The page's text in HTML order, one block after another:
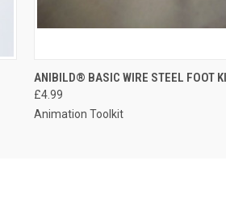
ANIBILD® BASIC WIRE STEEL FOOT
£4.99
Animation Toolkit